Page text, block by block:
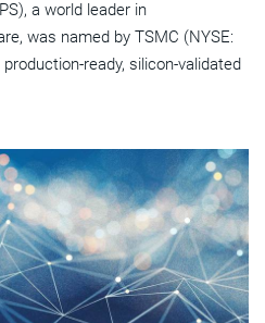
a world leader in
was named by TSMC (NYSE:
ready, silicon-validated